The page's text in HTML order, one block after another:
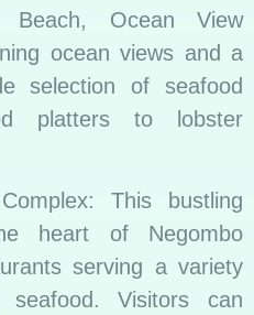
Beach, Ocean View
ocean views and a
selection of seafood
platters to lobster
This bustling
heart of Negombo
serving a variety
seafood. Visitors can